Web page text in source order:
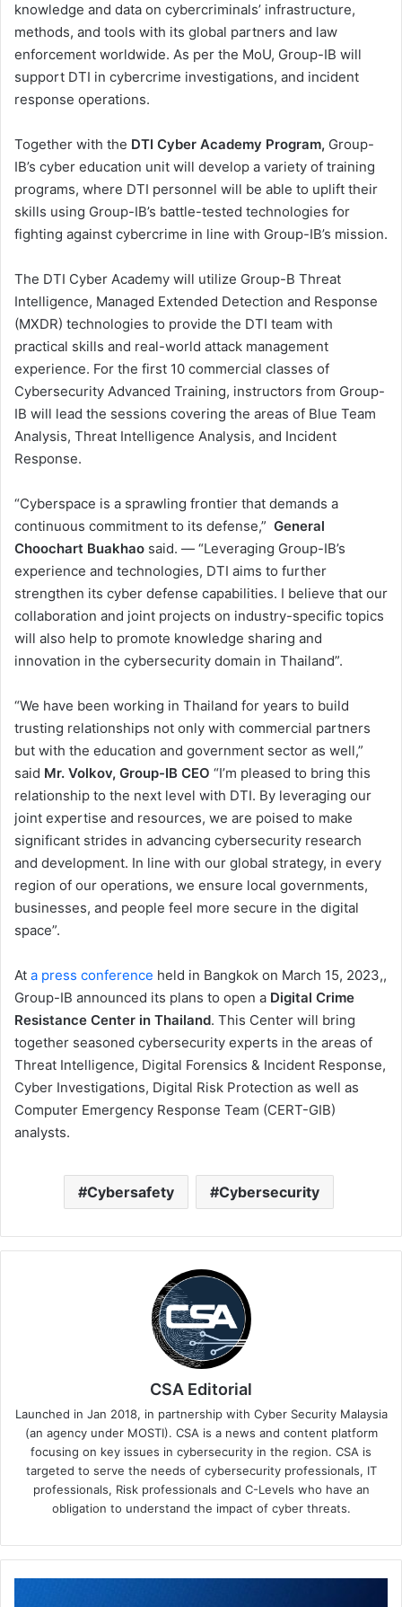
knowledge and data on cybercriminals’ infrastructure,
methods, and tools with its global partners and law
enforcement worldwide. As per the MoU, Group-IB will
support DTI in сybercrime investigations, and incident
response operations.
Together with the DTI Cyber Academy Program, Group-
IB’s cyber education unit will develop a variety of training
programs, where DTI personnel will be able to uplift their
skills using Group-IB’s battle-tested technologies for
fighting against cybercrime in line with Group-IB’s mission.
The DTI Cyber Academy will utilize Group-B Threat
Intelligence, Managed Extended Detection and Response
(MXDR) technologies to provide the DTI team with
practical skills and real-world attack management
experience. For the first 10 commercial classes of
Cybersecurity Advanced Training, instructors from Group-
IB will lead the sessions covering the areas of Blue Team
Analysis, Threat Intelligence Analysis, and Incident
Response.
“Cyberspace is a sprawling frontier that demands a
continuous commitment to its defense,” General
Choochart Buakhao said. — “Leveraging Group-IB’s
experience and technologies, DTI aims to further
strengthen its cyber defense capabilities. I believe that our
collaboration and joint projects on industry-specific topics
will also help to promote knowledge sharing and
innovation in the cybersecurity domain in Thailand”.
“We have been working in Thailand for years to build
trusting relationships not only with commercial partners
but with the education and government sector as well,”
said Mr. Volkov, Group-IB CEO “I’m pleased to bring this
relationship to the next level with DTI. By leveraging our
joint expertise and resources, we are poised to make
significant strides in advancing cybersecurity research
and development. In line with our global strategy, in every
region of our operations, we ensure local governments,
businesses, and people feel more secure in the digital
space”.
At a press conference held in Bangkok on March 15, 2023,,
Group-IB announced its plans to open a Digital Crime
Resistance Center in Thailand. This Center will bring
together seasoned cybersecurity experts in the areas of
Threat Intelligence, Digital Forensics & Incident Response,
Cyber Investigations, Digital Risk Protection as well as
Computer Emergency Response Team (CERT-GIB)
analysts.
Cybersafety Cybersecurity
CSA Editorial
Launched in Jan 2018, in partnership with Cyber Security Malaysia
(an agency under MOSTI). CSA is a news and content platform
focusing on key issues in cybersecurity in the region. CSA is
targeted to serve the needs of cybersecurity professionals, IT
professionals, Risk professionals and C-Levels who have an
obligation to understand the impact of cyber threats.